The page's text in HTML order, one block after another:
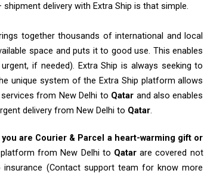
delivery with Extra Ship is that simple.
together thousands of international and local
space and puts it to good use. This enables
if needed). Extra Ship is always seeking to
unique system of the Extra Ship platform allows
from New Delhi to Qatar and also enables
delivery from New Delhi to Qatar.
are Courier & Parcel a heart-warming gift or
from New Delhi to Qatar are covered not
insurance (Contact support team for know more